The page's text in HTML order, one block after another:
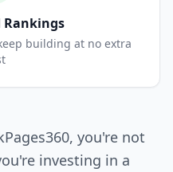
Rankings
building at no extra
you're not
investing in a